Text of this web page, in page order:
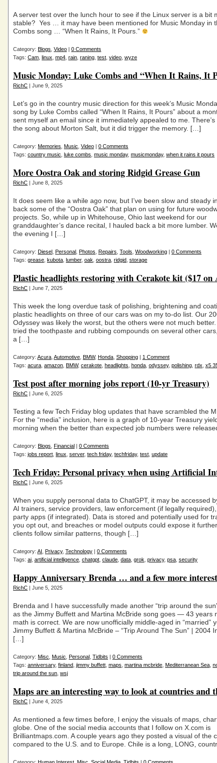
A server test over the lunch hour to see if the Linux server is a bit
stable? Yes … it may have been mentioned for Music Monday in
Combs song … “When It Rains, It Pours.”
Category: Blogs Video | 0 Comments
Tags: Cam linux mp4 rain raning test video wyze
Music Monday: Luke Combs and “When It Rains, It
RichC | June 9, 2025
Let’s go in the country music direction for this week’s Music
song by Luke Combs called “When It Rains, It Pours” about a
sent myself an email since it immediately appealed to me.
the song about Morton Salt, but it did trigger the memory. […]
Category: Memories Music Video | 0 Comments
Tags: country music luke combs music monday, musicmonday, when it rains it pours
More Oostra Oak and storing Ridgid Grease Gun
RichC | June 8, 2025
It does seem like a while ago now, but I’ve been slow and steady
back some of the “Oostra Oak” that plan on using for future
projects. So, while up in Whitehouse, Ohio last weekend for our
granddaughter’s dance recital, I hauled back a bit more lumber.
the evening I […]
Category: Diesel Personal Photos Repairs Tools Woodworking | 0 Comments
Tags: grease kubota lumber, oak oostra ridgid storage
Plastic headlights restoring with Cerakote kit ($17 on
RichC | June 7, 2025
This week the long overdue task of polishing, brightening and
plastic headlights on three of our cars was on my to-do list. Our
Odyssey was likely the worst, but the others were not much
tried the toothpaste and rubbing compounds on several other
a […]
Category: Acura Automotive BMW, Honda Shopping | 1 Comment
Tags: acura amazon BMW, cerakote headlights honda odyssey, polishing rdx x5
Test post after morning jobs report (10-yr Treasury)
RichC | June 6, 2025
Testing a few Tech Friday blog updates that have scrambled the
For the “media” inclusion, here is a graph of 10-year Treasury
morning when the better than expected job numbers were
Category: Blogs Financial | 0 Comments
Tags: jobs report linux server, tech friday, techfriday, test update
Tech Friday: Personal privacy when using Artificial
RichC | June 6, 2025
When you supply personal data to ChatGPT, it may be accessed
AI trainers, service providers, law enforcement (if legally
party apps (if integrated). Data is stored and potentially used for
you opt out, and breaches or model outputs could expose it
clients follow similar patterns, though […]
Category: AI Privacy, Technology | 0 Comments
Tags: ai artificial intelligence chatgpt claude data grok privacy, psa security
Happy Anniversary Brenda … and a few more
RichC | June 5, 2025
Brenda and I have successfully made another “trip around the
as the Jimmy Buffett and Martina McBride song goes — 43 years
math is correct. We are now unofficially middle-aged in
Jimmy Buffett & Martina McBride – “Trip Around The Sun” | 2004
[…]
Category: Misc Music Personal Tidbits | 0 Comments
Tags: anniversary, finland jimmy buffett maps martina mcbride Mediterranean Sea
trip around the sun wsj
Maps are an interesting way to look at countries and
RichC | June 4, 2025
As mentioned a few times before, I enjoy the visuals of maps,
globe. One of the social media accounts that I follow on X.com is
Brilliantmaps.com. A couple years ago they posted a visual of the
compared to the U.S. and to Europe. Chile is a long, LONG,